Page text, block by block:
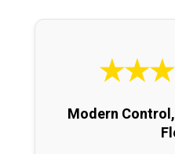
★★★
Modern